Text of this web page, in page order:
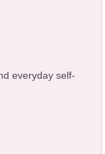
everyday self-